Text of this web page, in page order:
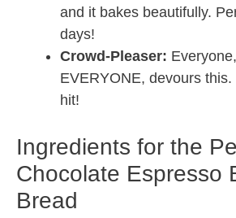
and it bakes beautifully.
days!
Crowd-Pleaser:
EVERYONE, devours this.
hit!
Ingredients for the
Chocolate Espresso
Bread